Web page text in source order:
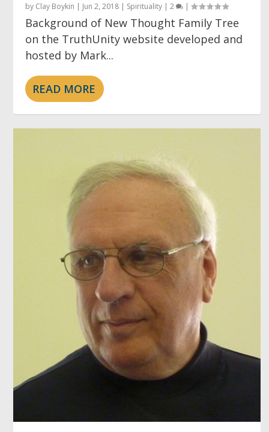
by Clay Boykin | Jun 2, 2018 | Spirituality |2 |
Background of New Thought Family Tree
on the TruthUnity website developed and
hosted by Mark...
READ MORE